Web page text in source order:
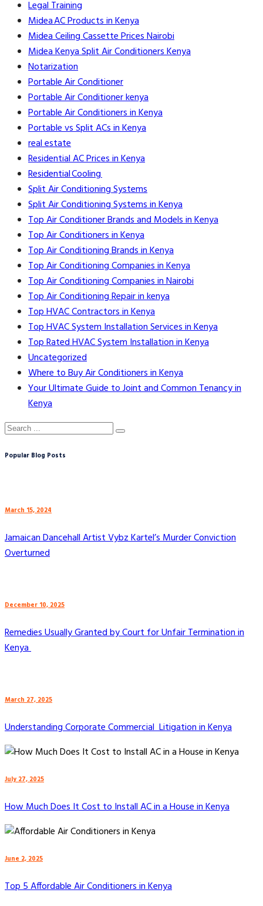
Legal Training
Midea AC Products in Kenya
Midea Ceiling Cassette Prices Nairobi
Midea Kenya Split Air Conditioners Kenya
Notarization
Portable Air Conditioner
Portable Air Conditioner kenya
Portable Air Conditioners in Kenya
Portable vs Split ACs in Kenya
real estate
Residential AC Prices in Kenya
Residential Cooling
Split Air Conditioning Systems
Split Air Conditioning Systems in Kenya
Top Air Conditioner Brands and Models in Kenya
Top Air Conditioners in Kenya
Top Air Conditioning Brands in Kenya
Top Air Conditioning Companies in Kenya
Top Air Conditioning Companies in Nairobi
Top Air Conditioning Repair in kenya
Top HVAC Contractors in Kenya
Top HVAC System Installation Services in Kenya
Top Rated HVAC System Installation in Kenya
Uncategorized
Where to Buy Air Conditioners in Kenya
Your Ultimate Guide to Joint and Common Tenancy in
Kenya
Popular Blog Posts
March 15, 2024
Jamaican Dancehall Artist Vybz Kartel’s Murder Conviction
Overturned
December 10, 2025
Remedies Usually Granted by Court for Unfair Termination in
Kenya
March 27, 2025
Understanding Corporate Commercial Litigation in Kenya
July 27, 2025
How Much Does It Cost to Install AC in a House in Kenya
June 2, 2025
Top 5 Affordable Air Conditioners in Kenya